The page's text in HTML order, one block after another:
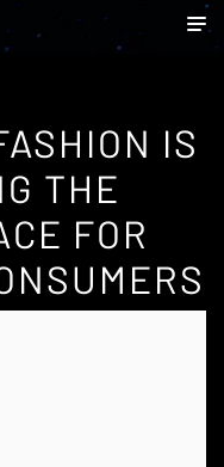
IS
THE
FOR